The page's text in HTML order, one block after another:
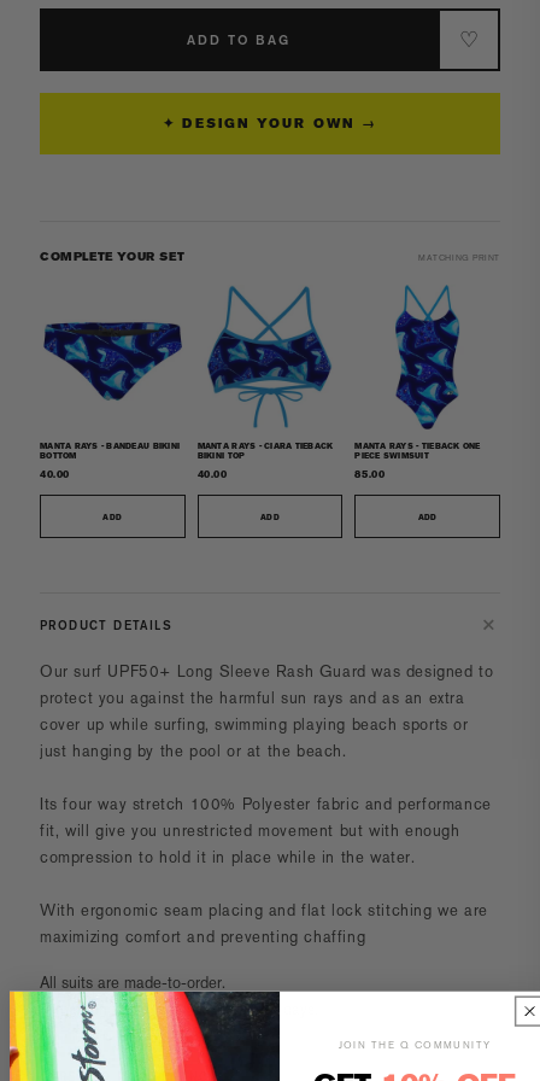
PRODUCT DETAILS
All suits are made-to-order.
Turnaround time is 14-18 business days.
Our surf UPF50+ Long Sleeve Rash Guard was designed to
protect you against the harmful sun rays and as an extra
cover up while surfing, swimming playing beach sports or
just hanging by the pool or at the beach.
Its four way stretch 100% Polyester fabric and performance
fit, will give you unrestricted movement but with enough
compression to hold it in place while in the water.
With ergonomic seam placing and flat lock stitching we are
maximizing comfort and preventing chaffing
CARE AND MAINTENANCE
Manta
Long
Manta
Rays
UPF50+
Long
ADD TO BAG ♡
✦ DESIGN YOUR OWN →
COMPLETE YOUR SET MATCHING PRINT
MANTA RAYS - BANDEAU BIKINI
BOTTOM
40.00
ADD
MANTA RAYS - CIARA TIEBACK
BIKINI TOP
40.00
ADD
MANTA RAYS - TIEBACK ONE
PIECE SWIMSUIT
85.00
ADD
JOIN THE Q COMMUNITY